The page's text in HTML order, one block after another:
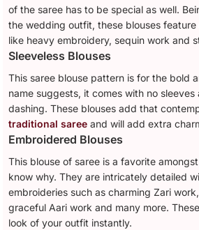
of the saree has to be special as well.
the wedding outfit, these blouses
like heavy embroidery, sequin work and
Sleeveless Blouses
This saree blouse pattern is for the bold
name suggests, it comes with no
dashing. These blouses add that
traditional saree and will add extra
Embroidered Blouses
This blouse of saree is a favorite
know why. They are intricately detailed
embroideries such as charming Zari
graceful Aari work and many more.
look of your outfit instantly.